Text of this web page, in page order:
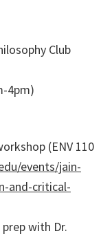
Club
4pm)
(ENV 110
events/jain-
and-critical-
with Dr.